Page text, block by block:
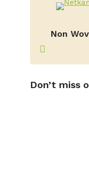
Non
Don’t miss